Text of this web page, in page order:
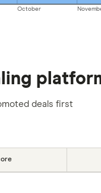
October
deals first